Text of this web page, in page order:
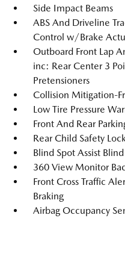
Side Impact Beams
ABS And Driveline
Control w/Brake
Outboard Front Lap
inc: Rear Center 3
Pretensioners
Collision Mitigation-
Low Tire Pressure
Front And Rear
Rear Child Safety
Blind Spot Assist
360 View Monitor
Front Cross Traffic
Braking
Airbag Occupancy